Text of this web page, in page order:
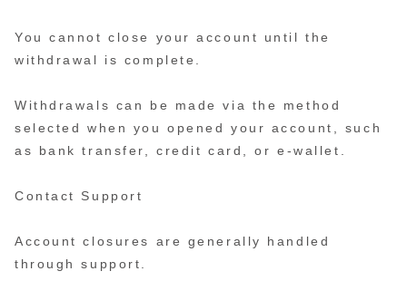
You cannot close your account until the
withdrawal is complete.
Withdrawals can be made via the method
selected when you opened your account, such
as bank transfer, credit card, or e-wallet.
Contact Support
Account closures are generally handled
through support.